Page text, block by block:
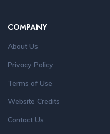
COMPANY
About Us
Privacy Policy
Terms of Use
Website Credits
Contact Us